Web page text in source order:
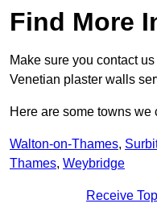
Find More
Make sure you contact
Venetian plaster walls
Here are some towns
Walton-on-Thames,
Thames, Weybridge
Receive